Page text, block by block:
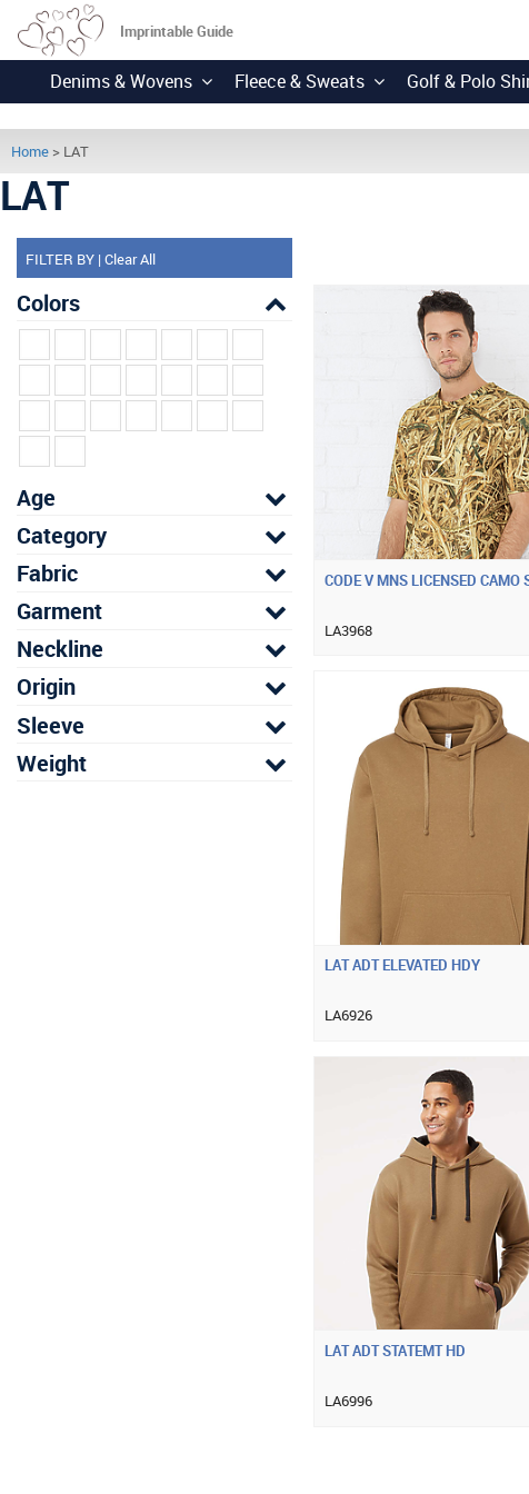
Imprintable Guide
Denims & Wovens Fleece & Sweats Golf & Polo
Home > LAT
LAT
FILTER BY | Clear All
Colors
Age
Category
Fabric
Garment
Neckline
Origin
Sleeve
Weight
CODE V MNS LICENSED CAMO
LA3968
LAT ADT ELEVATED HDY
LA6926
LAT ADT STATEMT HD
LA6996